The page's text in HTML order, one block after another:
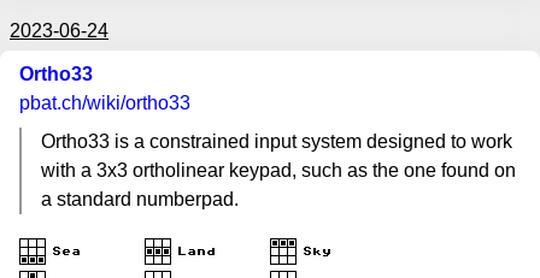
2023-06-24
Ortho33
pbat.ch/wiki/ortho33
Ortho33 is a constrained input system designed to work
with a 3x3 ortholinear keypad, such as the one found on
a standard numberpad.